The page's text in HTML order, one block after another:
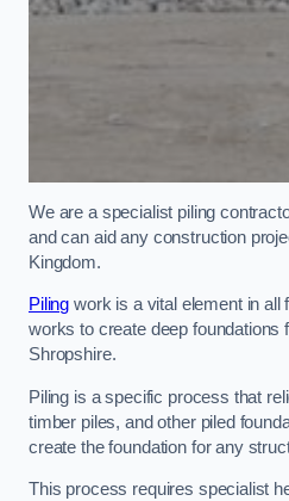
We are a specialist piling
and can aid any construction
Kingdom.
Piling work is a vital element in
works to create deep foundations
Shropshire.
Piling is a specific process that
timber piles, and other piled
create the foundation for any
This process requires specialist